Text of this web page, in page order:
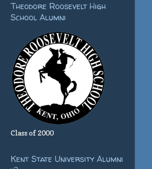
Theodore Roosevelt High
School Alumni
Class of 2000
Kent State University Alumni